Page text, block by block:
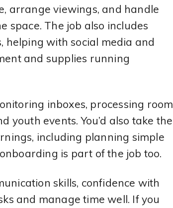
arrange viewings, and handle
space. The job also includes
with social media and
and supplies running
inboxes, processing room
youth events. You’d also take the
including planning simple
is part of the job too.
skills, confidence with
and manage time well. If you